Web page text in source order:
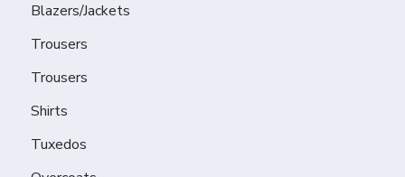
Blazers/Jackets
Trousers
Trousers
Shirts
Tuxedos